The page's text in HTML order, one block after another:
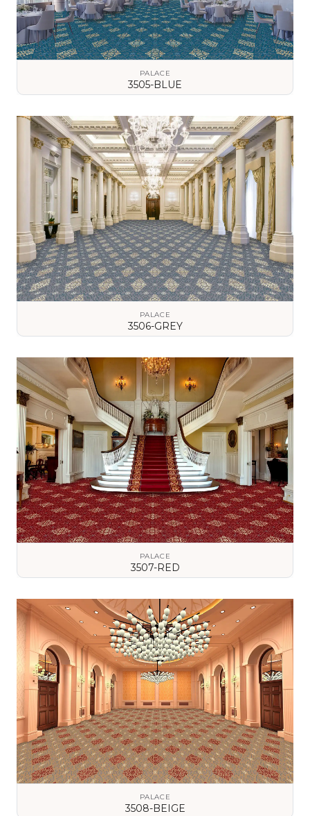
PALACE
3505-BLUE
VIEW DETAILS
PALACE
3506-GREY
VIEW DETAILS
PALACE
3507-RED
VIEW DETAILS
PALACE
3508-BEIGE